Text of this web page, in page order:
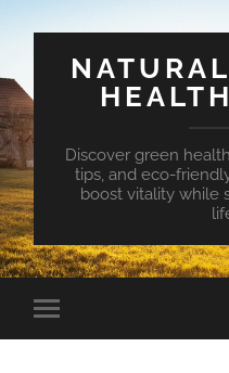
Discover green
tips, and eco-
boost vitality while
Toggle
mobile